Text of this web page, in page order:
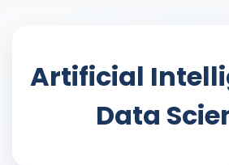
Artificial
Data